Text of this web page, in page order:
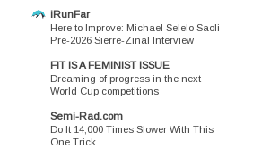
iRunFar
Here to Improve: Michael Selelo Saoli
Pre-2026 Sierre-Zinal Interview
FIT IS A FEMINIST ISSUE
Dreaming of progress in the next
World Cup competitions
Semi-Rad.com
Do It 14,000 Times Slower With This
One Trick